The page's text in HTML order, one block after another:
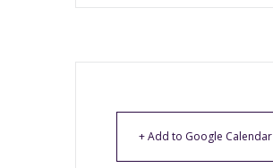
+ Add to Google Calendar